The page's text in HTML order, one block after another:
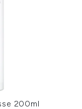
200ml